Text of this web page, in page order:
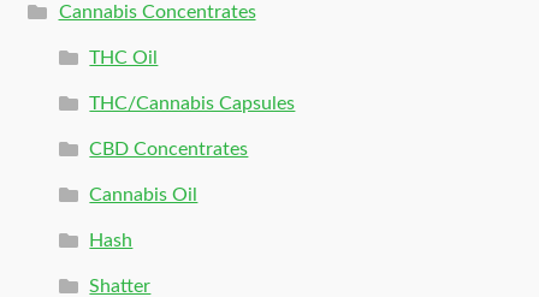
Cannabis Concentrates
THC Oil
THC/Cannabis Capsules
CBD Concentrates
Cannabis Oil
Hash
Shatter